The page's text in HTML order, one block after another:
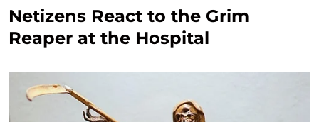
Netizens React to the Grim
Reaper at the Hospital